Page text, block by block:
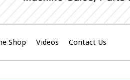
Shop Videos Contact Us